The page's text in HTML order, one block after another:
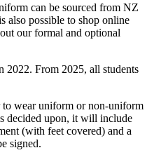
can be sourced from NZ
possible to shop online
our formal and optional
From 2025, all students
to wear uniform or non-uniform
decided upon, it will include
(with feet covered) and a
signed.